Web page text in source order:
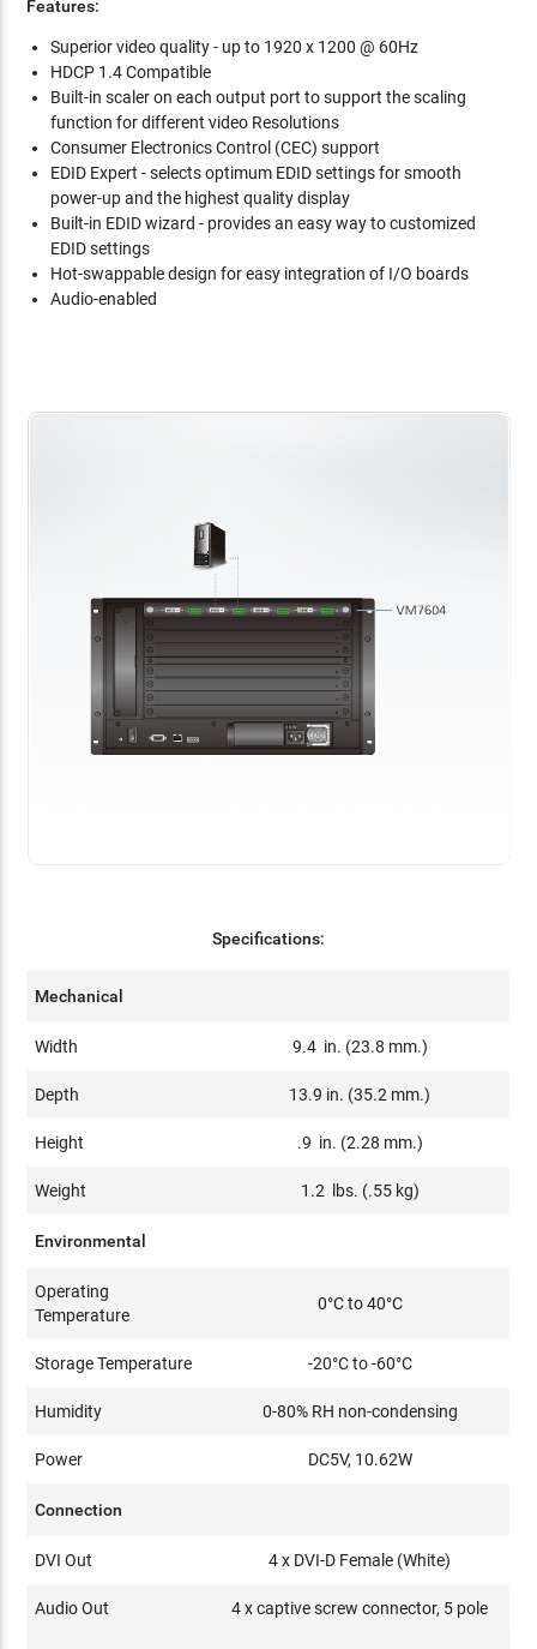
Features:
Superior video quality - up to 1920 x 1200 @ 60Hz
HDCP 1.4 Compatible
Built-in scaler on each output port to support the scaling
function for different video Resolutions
Consumer Electronics Control (CEC) support
EDID Expert - selects optimum EDID settings for smooth
power-up and the highest quality display
Built-in EDID wizard - provides an easy way to customized
EDID settings
Hot-swappable design for easy integration of I/O boards
Audio-enabled
Specifications:
Mechanical
Width 9.4 in. (23.8 mm.)
Depth 13.9 in. (35.2 mm.)
Height .9 in. (2.28 mm.)
Weight 1.2 lbs. (.55 kg)
Environmental
Operating
Temperature
0°C to 40°C
Storage Temperature -20°C to -60°C
Humidity 0-80% RH non-condensing
Power DC5V, 10.62W
Connection
DVI Out 4 x DVI-D Female (White)
Audio Out 4 x captive screw connector, 5 pole